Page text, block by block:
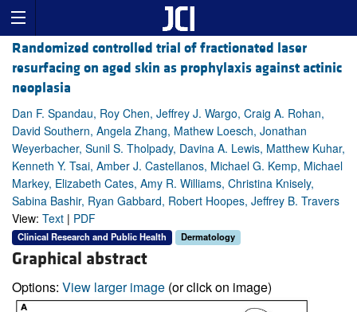
Randomized controlled trial of fractionated laser
resurfacing on aged skin as prophylaxis against actinic
neoplasia
Dan F. Spandau, Roy Chen, Jeffrey J. Wargo, Craig A. Rohan,
David Southern, Angela Zhang, Mathew Loesch, Jonathan
Weyerbacher, Sunil S. Tholpady, Davina A. Lewis, Matthew Kuhar,
Kenneth Y. Tsai, Amber J. Castellanos, Michael G. Kemp, Michael
Markey, Elizabeth Cates, Amy R. Williams, Christina Knisely,
Sabina Bashir, Ryan Gabbard, Robert Hoopes, Jeffrey B. Travers
View: Text | PDF
Clinical Research and Public Health Dermatology
Graphical abstract
Options: View larger image (or click on image)